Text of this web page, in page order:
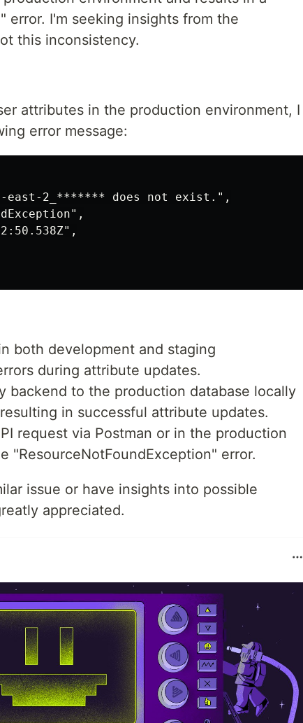
error. I'm seeking insights from the
this inconsistency.
attributes in the production environment, I
error message:
2_******* does not exist.",
both development and staging
during attribute updates.
backend to the production database locally
in successful attribute updates.
request via Postman or in the production
"ResourceNotFoundException" error.
issue or have insights into possible
appreciated.